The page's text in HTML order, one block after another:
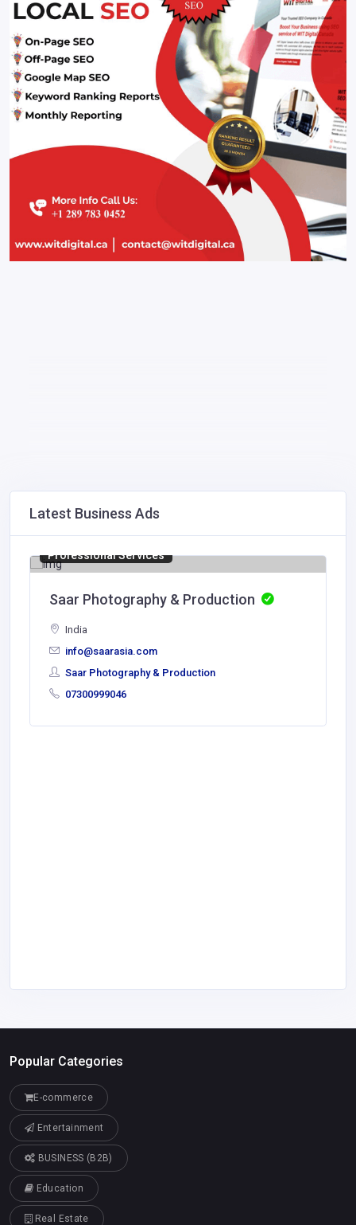
Latest Business Ads
Professional Services
Saar Photography & Production
India
info@saarasia.com
Saar Photography & Production
07300999046
Popular Categories
E-commerce
Entertainment
BUSINESS (B2B)
Education
Real Estate